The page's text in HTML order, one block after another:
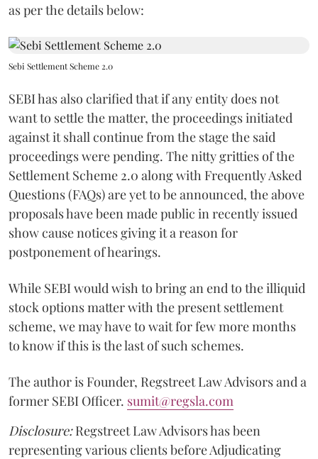
as per the details below:
Sebi Settlement Scheme 2.0
SEBI has also clarified that if any entity does not
want to settle the matter, the proceedings initiated
against it shall continue from the stage the said
proceedings were pending. The nitty gritties of the
Settlement Scheme 2.0 along with Frequently Asked
Questions (FAQs) are yet to be announced, the above
proposals have been made public in recently issued
show cause notices giving it a reason for
postponement of hearings.
While SEBI would wish to bring an end to the illiquid
stock options matter with the present settlement
scheme, we may have to wait for few more months
to know if this is the last of such schemes.
The author is Founder, Regstreet Law Advisors and a
former SEBI Officer. sumit@regsla.com
Disclosure:Regstreet Law Advisors has been
representing various clients before Adjudicating